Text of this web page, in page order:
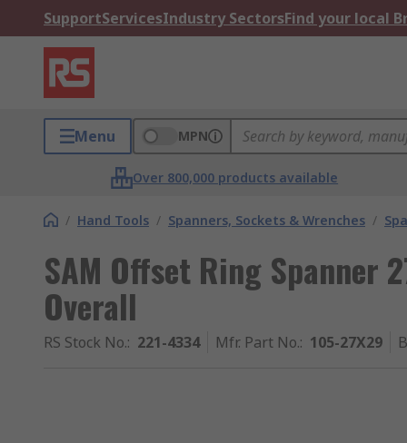
SupportServicesIndustry SectorsFind your local
Menu MPN
Over 800,000 products available
/ Hand Tools / Spanners, Sockets & Wrenches /
SAM Offset Ring Spanner
Overall
RS Stock No.: 221-4334 Mfr. Part No.: 105-27X29